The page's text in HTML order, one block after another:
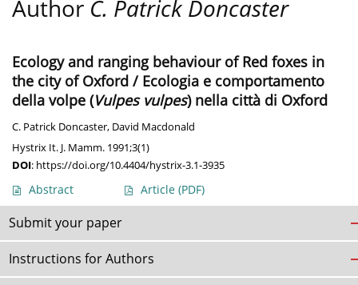
Author C. Patrick Doncaster
Ecology and ranging behaviour of Red foxes in
the city of Oxford / Ecologia e comportamento
della volpe (Vulpes vulpes) nella città di Oxford
C. Patrick Doncaster, David Macdonald
Hystrix It. J. Mamm. 1991;3(1)
DOI: https://doi.org/10.4404/hystrix-3.1-3935
Abstract Article (PDF)
Submit your paper
Instructions for Authors